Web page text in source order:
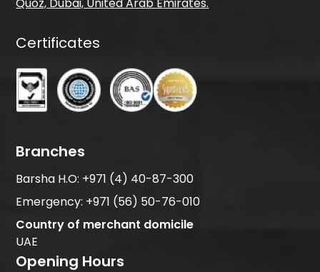
Certificates
Branches
Barsha H.O: +971 (4) 40-87-300
Emergency: +971 (56) 50-76-010
Country of merchant domicile
UAE
Opening Hours